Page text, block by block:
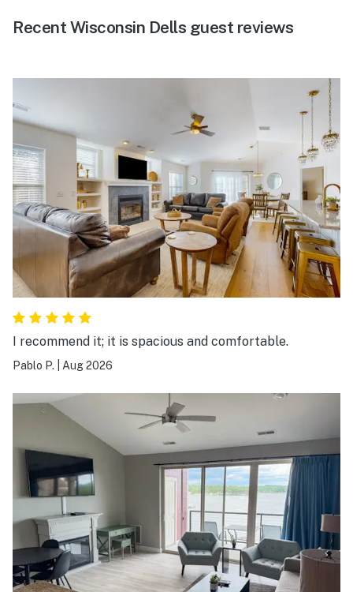
Recent Wisconsin Dells guest reviews
I recommend it; it is spacious and comfortable.
Pablo P. Aug 2026